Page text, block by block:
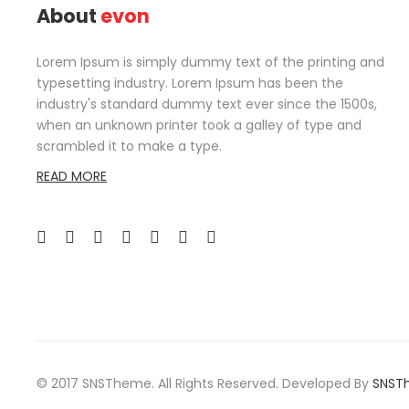
About evon
Lorem Ipsum is simply dummy text of the printing and
typesetting industry. Lorem Ipsum has been the
industry's standard dummy text ever since the 1500s,
when an unknown printer took a galley of type and
scrambled it to make a type.
READ MORE
© 2017 SNSTheme. All Rights Reserved. Developed By